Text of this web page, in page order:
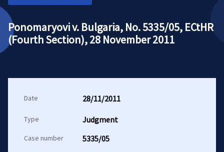
Ponomaryovi v. Bulgaria, No. 5335/05, ECtHR
(Fourth Section), 28 November 2011
Date 28/11/2011
Type Judgment
Case number 5335/05